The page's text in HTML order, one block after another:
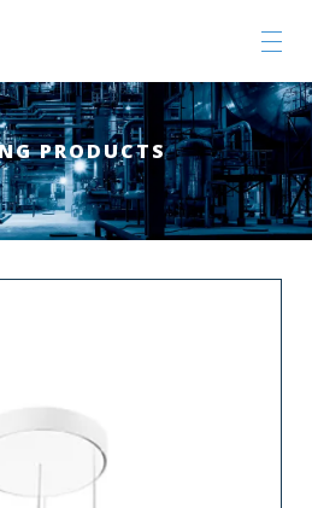
PRODUCTS